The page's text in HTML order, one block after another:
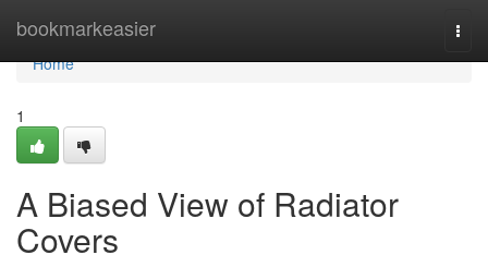
bookmarkeasier
Home
Home
1
A Biased View of Radiator
Covers